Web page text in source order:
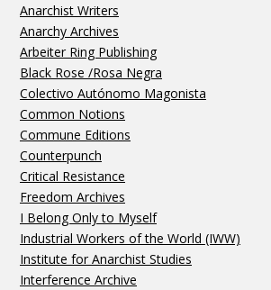
Anarchist Writers
Anarchy Archives
Arbeiter Ring Publishing
Black Rose /Rosa Negra
Colectivo Autónomo Magonista
Common Notions
Commune Editions
Counterpunch
Critical Resistance
Freedom Archives
I Belong Only to Myself
Industrial Workers of the World (IWW)
Institute for Anarchist Studies
Interference Archive